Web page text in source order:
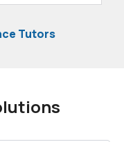
Tutors